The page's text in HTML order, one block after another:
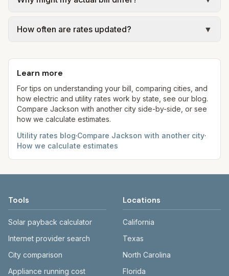
official provider pages. Electric = base + (rate ×
gal × assumed gallons / 1,000). Sewer is either a
formulas.
rates, taxes, fees, and provider-specific rules. Our
kWh, 5,000 gal) for comparison. Your home may
use more or less. Entergy and Mississippi Power
have fuel adjustments that vary monthly.
How often are rates updated?
▼
aim to update from official sources periodically;
always confirm current rates on the provider's
site before making decisions.
Learn more
For tips on understanding your bill, comparing cities, and
how electric and utility rates work by state, see our blog.
Compare Jackson with another city side-by-side, or see
how we calculate estimates.
Utility rates blog·Compare Jackson with another city·
How we calculate estimates
Tools
Solar payback calculator
Internet provider search
City comparison
Appliance running cost
Locations
California
Texas
North Carolina
Florida